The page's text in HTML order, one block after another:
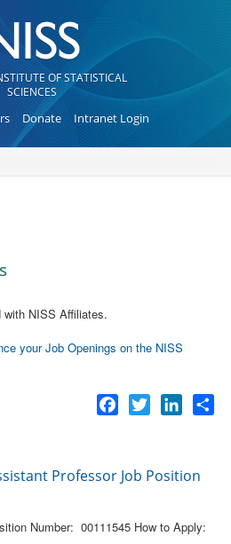
OF STATISTICAL
SCIENCES
Donate Intranet Login
NISS Affiliates.
your Job Openings on the NISS
Facebook
Twitter
Professor Job Position
Number: 00111545 How to Apply: